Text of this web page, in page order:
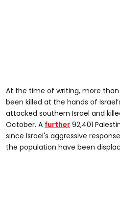
At the time of writing, more
been killed at the hands of
attacked southern Israel and
October. A further 92,401
since Israel's aggressive
the population have been